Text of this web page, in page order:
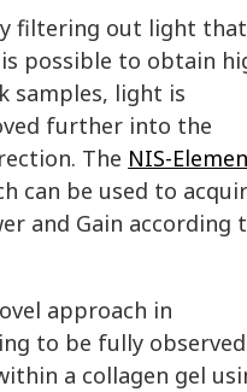
filtering out light that
possible to obtain
samples, light is
further into the
The NIS-
can be used to
and Gain according
approach in
to be fully
a collagen gel